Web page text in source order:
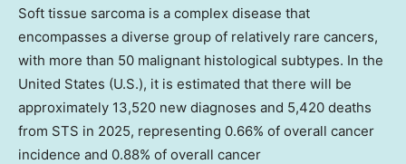
Soft tissue sarcoma is a complex disease that
encompasses a diverse group of relatively rare cancers,
with more than 50 malignant histological subtypes. In the
United States (U.S.), it is estimated that there will be
approximately 13,520 new diagnoses and 5,420 deaths
from STS in 2025, representing 0.66% of overall cancer
incidence and 0.88% of overall cancer